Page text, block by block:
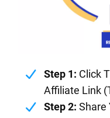
Step 1: Click
Affiliate Link
Step 2: Share